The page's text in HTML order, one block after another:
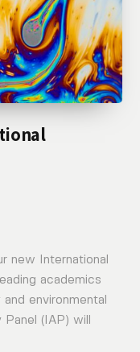
new International
academics
environmental
(IAP) will